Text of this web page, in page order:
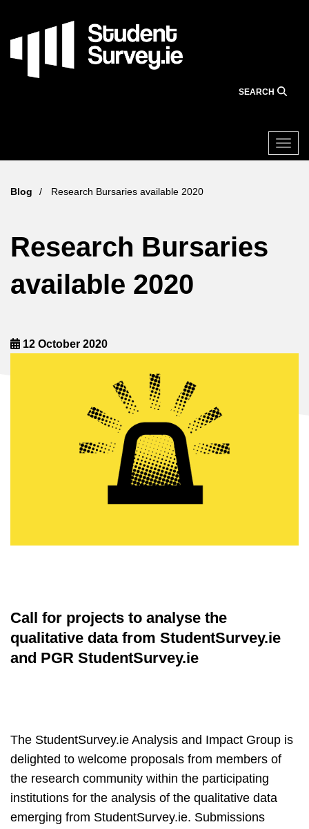
SEARCH
Blog Research Bursaries available 2020
Research Bursaries
available 2020
12 October 2020
Call for projects to analyse the
qualitative data from StudentSurvey.ie
and PGR StudentSurvey.ie
The StudentSurvey.ie Analysis and Impact Group is
delighted to welcome proposals from members of
the research community within the participating
institutions for the analysis of the qualitative data
emerging from StudentSurvey.ie. Submissions